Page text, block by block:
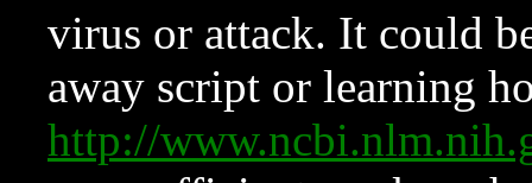
virus or attack. It could
away script or learning
http://